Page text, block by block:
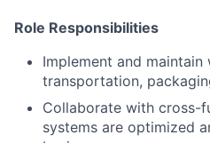
Role Responsibilities
Implement and maintain
transportation,
Collaborate with cross-
systems are optimized